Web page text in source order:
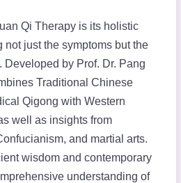
Qi Therapy is its holistic
just the symptoms but the
Developed by Prof. Dr. Pang
Traditional Chinese
Qigong with Western
well as insights from
and martial arts.
wisdom and contemporary
understanding of